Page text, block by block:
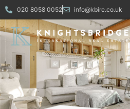
020 8058 0052 info@kbire.co.uk